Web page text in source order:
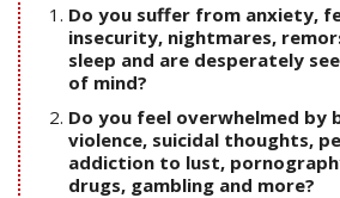
Do you suffer from anxiety,
insecurity, nightmares,
sleep and are desperately
of mind?
Do you feel overwhelmed by
violence, suicidal thoughts,
addiction to lust,
drugs, gambling and more?